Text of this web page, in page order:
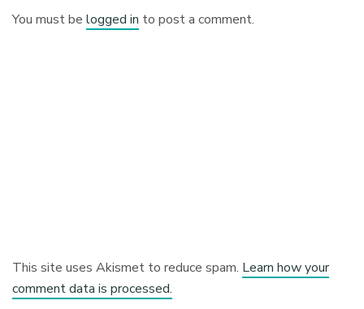
You must belogged in to post a comment.
This site uses Akismet to reduce spam. Learn how your
comment data is processed.